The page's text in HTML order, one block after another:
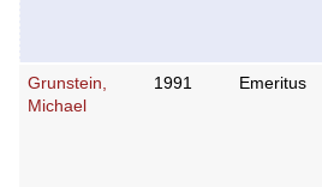
Grunstein,
Michael
1991 Emeritus